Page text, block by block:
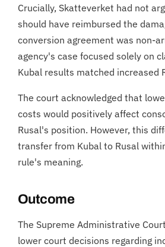
Crucially, Skatteverket had not
should have reimbursed the
conversion agreement was non-
agency's case focused solely on
Kubal results matched increased
The court acknowledged that
costs would positively affect
Rusal's position. However, this
transfer from Kubal to Rusal
rule's meaning.
Outcome
The Supreme Administrative
lower court decisions regarding